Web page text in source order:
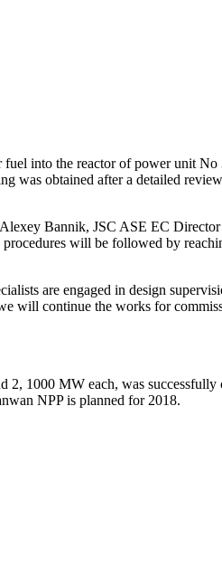
into the reactor of power unit
was obtained after a detailed
Bannik, JSC ASE EC
will be followed by
are engaged in design
will continue the works for
2, 1000 MW each, was
NPP is planned for 2018.